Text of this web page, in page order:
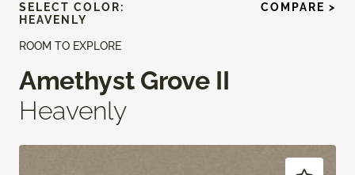
ROOM TO EXPLORE
Amethyst Grove II
Heavenly
SELECT COLOR:
HEAVENLY
COMPARE >